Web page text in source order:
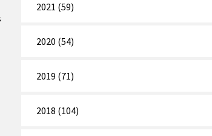
2021 (59)
2020 (54)
2019 (71)
2018 (104)